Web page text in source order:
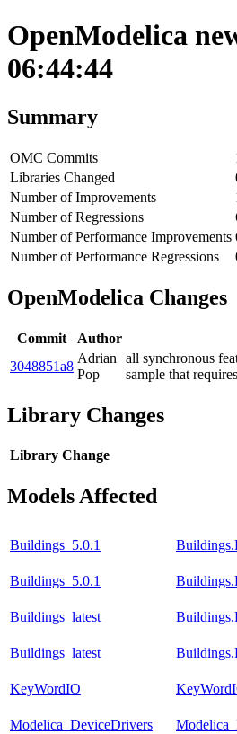
OpenModelica
06:44:44
Summary
OMC Commits
Libraries Changed
Number of Improvements
Number of Regressions
Number of Performance Improvements
Number of Performance Regressions
OpenModelica Changes
Commit
Author
3048851a8
Adrian
Pop
all synchronous
sample that
Library Changes
Library Change
Models Affected
Buildings_5.0.1
Buildings_5.0.1
Buildings_latest
Buildings_latest
KeyWordIO
Modelica_DeviceDrivers